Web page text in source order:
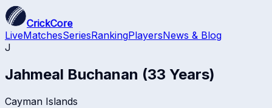
CrickCore
LiveMatchesSeriesRankingPlayersNews & Blog
J
Jahmeal Buchanan (33 Years)
Cayman Islands